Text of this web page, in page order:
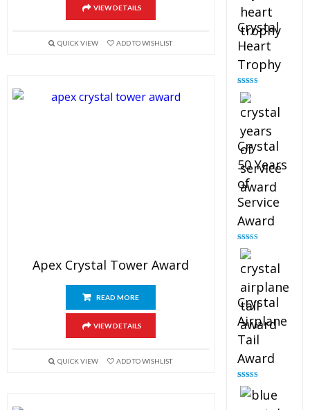
VIEW DETAILS
QUICK VIEW ADD TO WISHLIST
Apex Crystal Tower Award
READ MORE
VIEW DETAILS
QUICK VIEW ADD TO WISHLIST
Crystal
Heart
Trophy
Rated
out of 5
Crystal
50 Years
of
Service
Award
Rated
out of 5
Crystal
Airplane
Tail
Award
Rated
out of 5